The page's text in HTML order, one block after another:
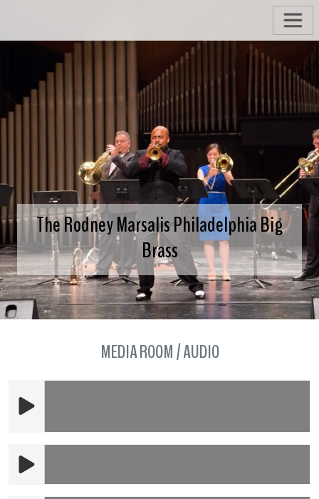
The Rodney Marsalis Philadelphia Big
Brass
MEDIA ROOM / AUDIO